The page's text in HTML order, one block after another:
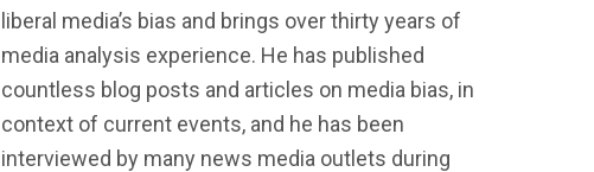
liberal media’s bias and brings over thirty years of
media analysis experience. He has published
countless blog posts and articles on media bias, in
context of current events, and he has been
interviewed by many news media outlets during